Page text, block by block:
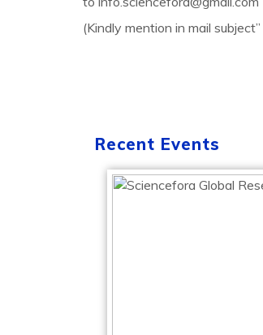
(Kindly mention in mail subject”
Recent Events